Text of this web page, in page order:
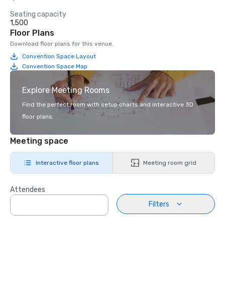
Seating capacity
1,500
Floor Plans
Download floor plans for this venue.
Convention Space Layout
Convention Space Map
Explore Meeting Rooms
Find the perfect room with setup charts and interactive 3D
floor plans.
Meeting space
Interactive floor plans Meeting room grid
Attendees
Filters